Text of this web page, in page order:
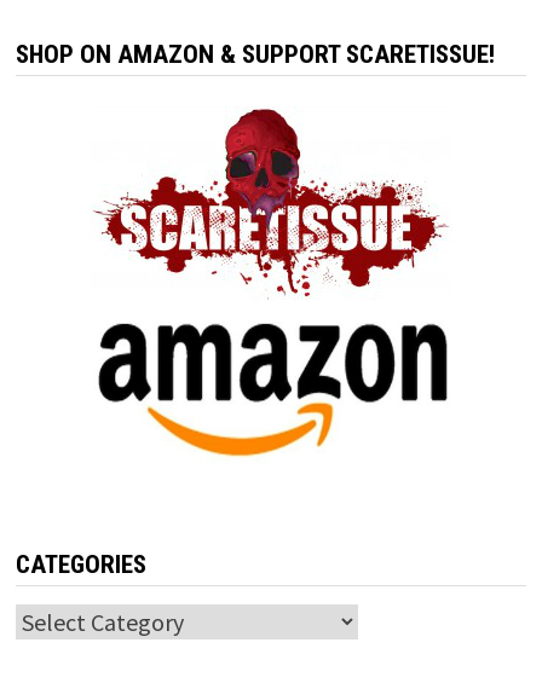
SHOP ON AMAZON & SUPPORT SCARETISSUE!
CATEGORIES
Categories